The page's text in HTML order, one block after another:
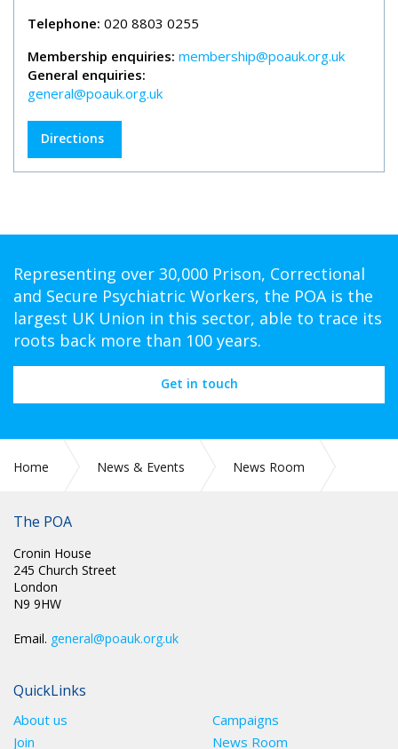
Telephone: 020 8803 0255
Membership enquiries: membership@poauk.org.uk
General enquiries:
general@poauk.org.uk
Directions
Representing over 30,000 Prison, Correctional
and Secure Psychiatric Workers, the POA is the
largest UK Union in this sector, able to trace its
roots back more than 100 years.
Get in touch
Home News & Events
News Room
The POA
Cronin House
245 Church Street
London
N9 9HW
Email. general@poauk.org.uk
QuickLinks
About us
Campaigns
Join
News Room